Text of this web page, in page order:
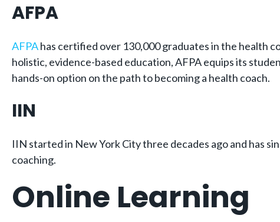
AFPA
AFPAhas certified over 130,000 graduates in the health
holistic, evidence-based education, AFPA equips its
hands-on option on the path to becoming a health coach.
IIN
IIN started in New York City three decades ago and has
coaching.
Online Learning